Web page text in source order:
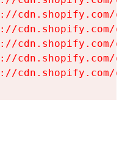
cdn.shopify.com/
cdn.shopify.com/
cdn.shopify.com/
cdn.shopify.com/
cdn.shopify.com/